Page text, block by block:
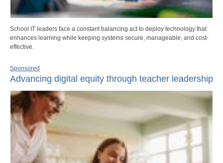
School IT leaders face a constant balancing act to deploy technology that
enhances learning while keeping systems secure, manageable, and cost-
effective.
Sponsored
Advancing digital equity through teacher leadership